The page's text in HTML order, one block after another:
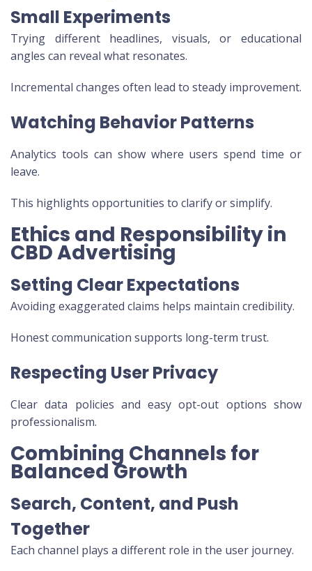
Small Experiments
Trying different headlines, visuals, or educational
angles can reveal what resonates.
Incremental changes often lead to steady improvement.
Watching Behavior Patterns
Analytics tools can show where users spend time or
leave.
This highlights opportunities to clarify or simplify.
Ethics and Responsibility in
CBD Advertising
Setting Clear Expectations
Avoiding exaggerated claims helps maintain credibility.
Honest communication supports long-term trust.
Respecting User Privacy
Clear data policies and easy opt-out options show
professionalism.
Combining Channels for
Balanced Growth
Search, Content, and Push
Together
Each channel plays a different role in the user journey.